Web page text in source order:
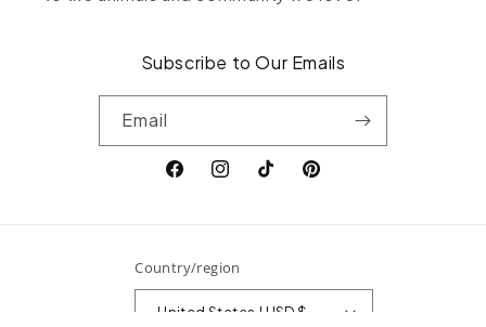
Subscribe to Our Emails
Email
FacebookInstagramTikTokPinterest
Country/region
United States | USD $